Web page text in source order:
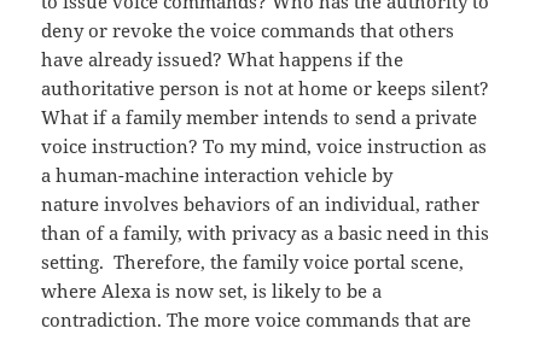
deny or revoke the voice commands that others
have already issued? What happens if the
authoritative person is not at home or keeps silent?
What if a family member intends to send a private
voice instruction? To my mind, voice instruction as
a human-machine interaction vehicle by
nature involves behaviors of an individual, rather
than of a family, with privacy as a basic need in this
setting. Therefore, the family voice portal scene,
where Alexa is now set, is likely to be a
contradiction. The more voice commands that are